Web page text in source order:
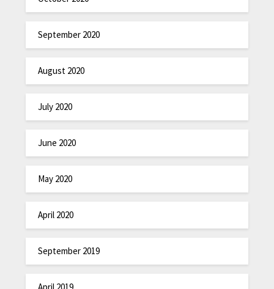
September 2020
August 2020
July 2020
June 2020
May 2020
April 2020
September 2019